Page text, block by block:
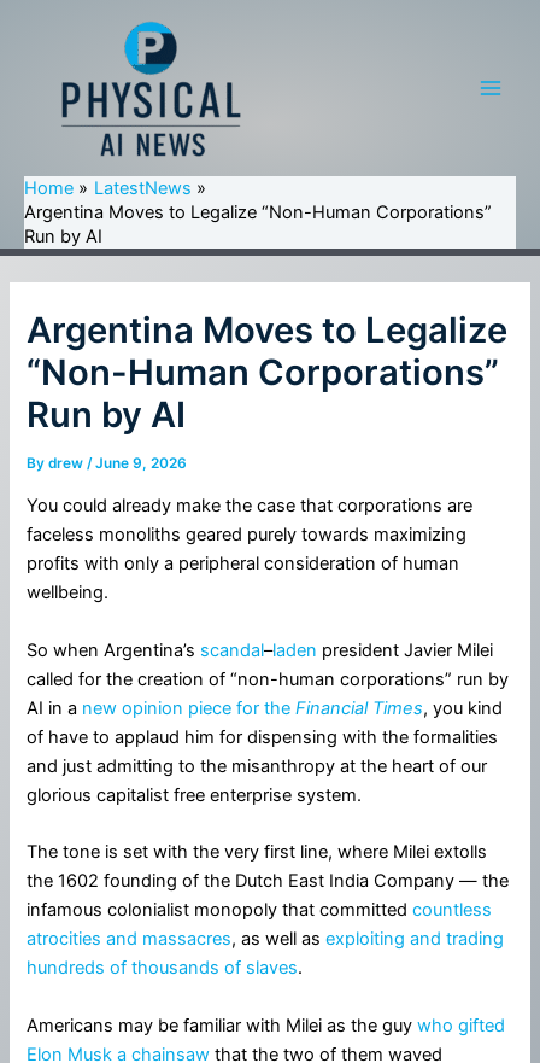
Home
LatestNews
Argentina Moves to Legalize “Non-Human Corporations”
Run by AI
Argentina Moves to Legalize
“Non-Human Corporations”
Run by AI
Bydrew/June 9, 2026
You could already make the case that corporations are
faceless monoliths geared purely towards maximizing
profits with only a peripheral consideration of human
wellbeing.
So when Argentina’s scandal–laden president Javier Milei
called for the creation of “non-human corporations” run by
AI in a new opinion piece for theFinancial Times, you kind
of have to applaud him for dispensing with the formalities
and just admitting to the misanthropy at the heart of our
glorious capitalist free enterprise system.
The tone is set with the very first line, where Milei extolls
the 1602 founding of the Dutch East India Company — the
infamous colonialist monopoly that committedcountless
atrocities and massacres, as well asexploiting and trading
hundreds of thousands of slaves.
Americans may be familiar with Milei as the guywho gifted
Elon Musk a chainsaw that the two of them waved